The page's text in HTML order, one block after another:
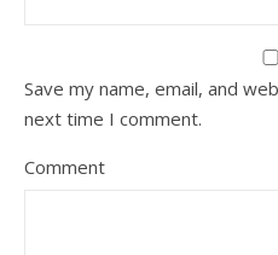
Save my name, email, and
next time I comment.
Comment